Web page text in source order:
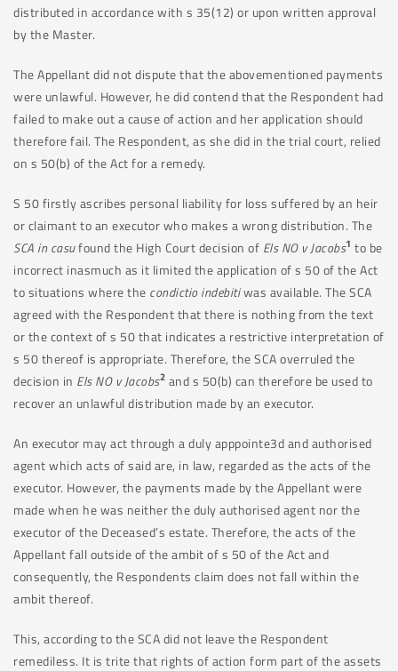
distributed in accordance with s 35(12) or upon written approval
by the Master.
The Appellant did not dispute that the abovementioned payments
were unlawful. However, he did contend that the Respondent had
failed to make out a cause of action and her application should
therefore fail. The Respondent, as she did in the trial court, relied
on s 50(b) of the Act for a remedy.
S 50 firstly ascribes personal liability for loss suffered by an heir
or claimant to an executor who makes a wrong distribution. The
SCA in casufound the High Court decision of Els NO v Jacobs1 to be
incorrect inasmuch as it limited the application of s 50 of the Act
to situations where the condictio indebitiwas available. The SCA
agreed with the Respondent that there is nothing from the text
or the context of s 50 that indicates a restrictive interpretation of
s 50 thereof is appropriate. Therefore, the SCA overruled the
decision in Els NO v Jacobs2 and s 50(b) can therefore be used to
recover an unlawful distribution made by an executor.
An executor may act through a duly apppointe3d and authorised
agent which acts of said are, in law, regarded as the acts of the
executor. However, the payments made by the Appellant were
made when he was neither the duly authorised agent nor the
executor of the Deceased’s estate. Therefore, the acts of the
Appellant fall outside of the ambit of s 50 of the Act and
consequently, the Respondents claim does not fall within the
ambit thereof.
This, according to the SCA did not leave the Respondent
remediless. It is trite that rights of action form part of the assets